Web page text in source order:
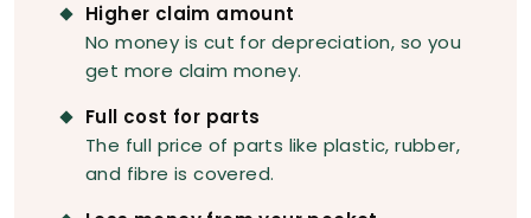
Higher claim amount
No money is cut for depreciation, so you
get more claim money.
Full cost for parts
The full price of parts like plastic, rubber,
and fibre is covered.